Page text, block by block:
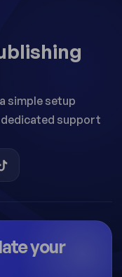
simple setup
support
your